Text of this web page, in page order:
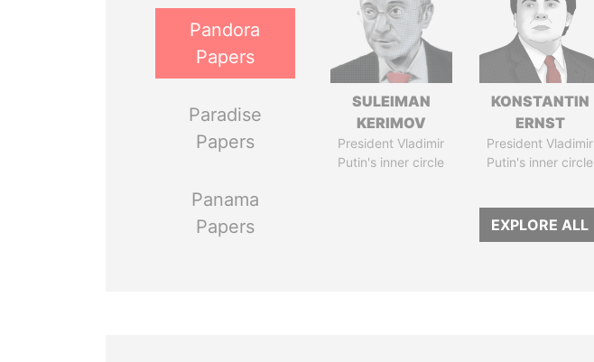
Pandora
Papers
Paradise
Papers
Panama
Papers
SULEIMAN
KERIMOV
President Vladimir
Putin's inner circle
KONSTANTIN
ERNST
President Vladimir
Putin's inner circle
EXPLORE ALL